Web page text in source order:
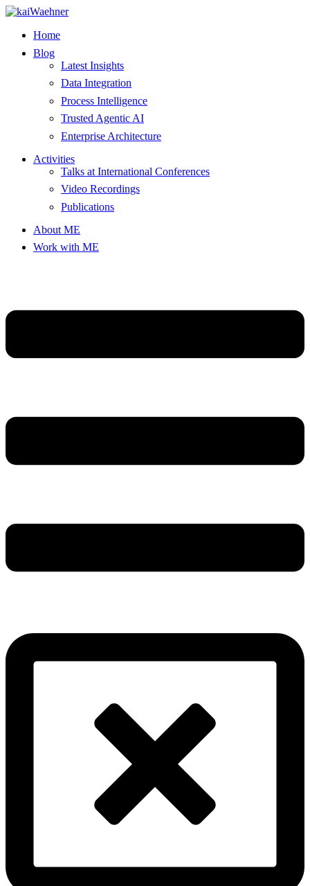
Skip
contentHome
Blog
Latest Insights
Data Integration
Process Intelligence
Trusted Agentic AI
Enterprise Architecture
Activities
Talks at International Conferences
Video Recordings
Publications
About ME
Work with ME